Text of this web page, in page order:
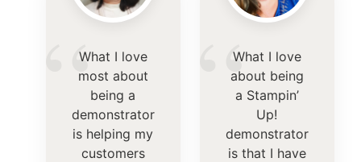
“
What I love
most about
being a
demonstrator
is helping my
customers
“
What I love
about being
a Stampin’
Up!
demonstrator
is that I have